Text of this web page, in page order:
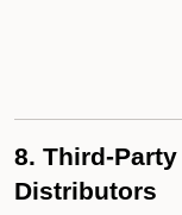
8. Third-
Distributors